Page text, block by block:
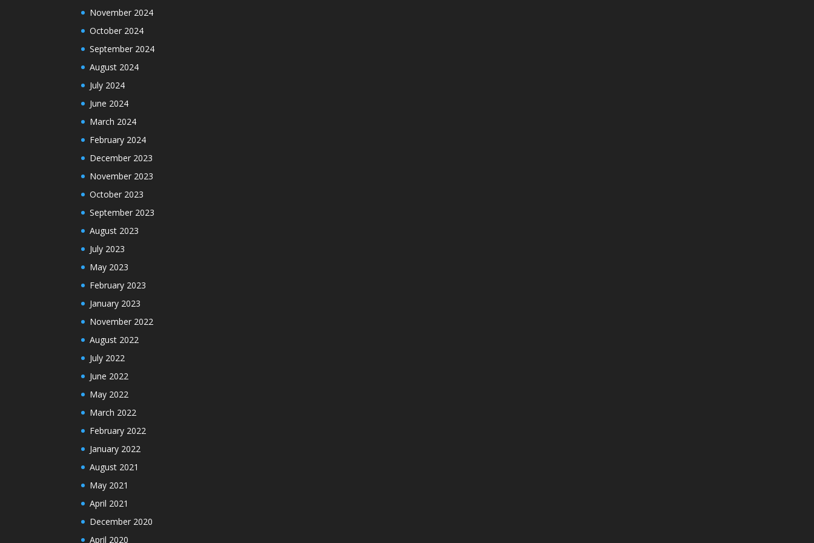
November 2024
October 2024
September 2024
August 2024
July 2024
June 2024
March 2024
February 2024
December 2023
November 2023
October 2023
September 2023
August 2023
July 2023
May 2023
February 2023
January 2023
November 2022
August 2022
July 2022
June 2022
May 2022
March 2022
February 2022
January 2022
August 2021
May 2021
April 2021
December 2020
April 2020